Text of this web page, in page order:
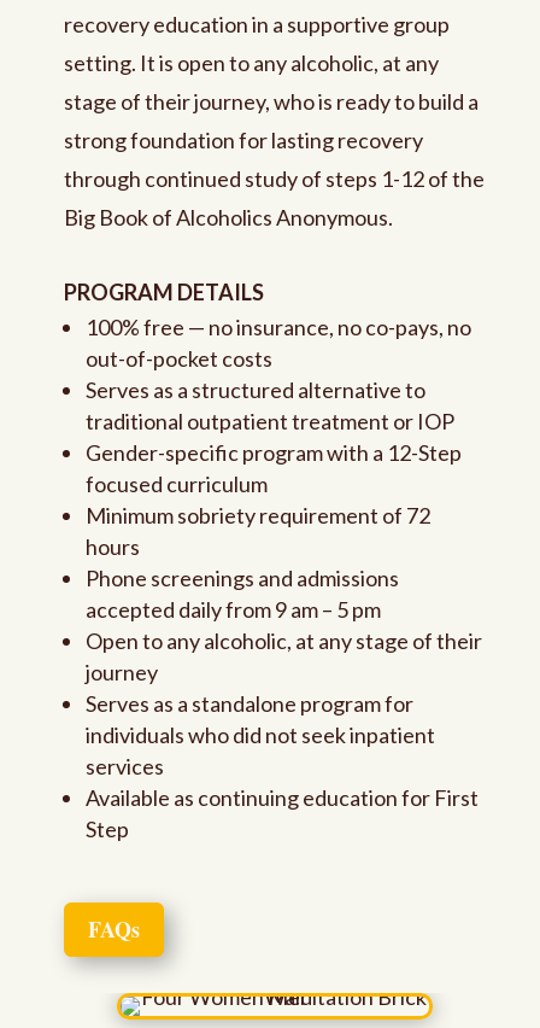
recovery education in a supportive group
setting. It is open to any alcoholic, at any
stage of their journey, who is ready to build a
strong foundation for lasting recovery
through continued study of steps 1-12 of the
Big Book of Alcoholics Anonymous.
PROGRAM DETAILS
100% free — no insurance, no co-pays, no
out-of-pocket costs
Serves as a structured alternative to
traditional outpatient treatment or IOP
Gender-specific program with a 12-Step
focused curriculum
Minimum sobriety requirement of 72
hours
Phone screenings and admissions
accepted daily from 9 am – 5 pm
Open to any alcoholic, at any stage of their
journey
Serves as a standalone program for
individuals who did not seek inpatient
services
Available as continuing education for First
Step
FAQs